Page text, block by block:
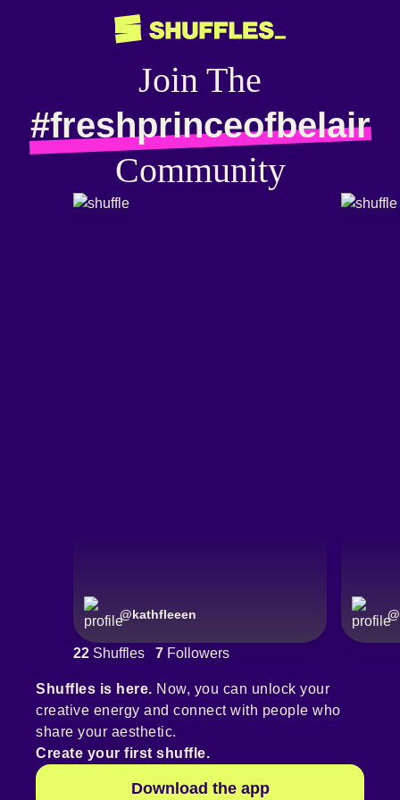
Join The
#freshprinceofbelair
Community
@kathfleeen @
22 Shuffles 7 Followers
Shuffles is here. Now, you can unlock your
creative energy and connect with people who
share your aesthetic.
Create your first shuffle.
Download the app